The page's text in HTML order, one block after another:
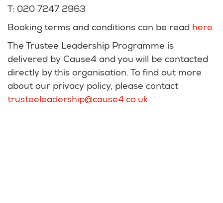
T: 020 7247 2963
Booking terms and conditions can be read here.
The Trustee Leadership Programme is
delivered by Cause4 and you will be contacted
directly by this organisation. To find out more
about our privacy policy, please contact
trusteeleadership@cause4.co.uk.